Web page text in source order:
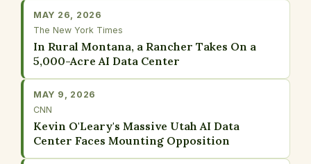
MAY 26, 2026
The New York Times
In Rural Montana, a Rancher Takes On a
5,000-Acre AI Data Center
MAY 9, 2026
CNN
Kevin O'Leary's Massive Utah AI Data
Center Faces Mounting Opposition